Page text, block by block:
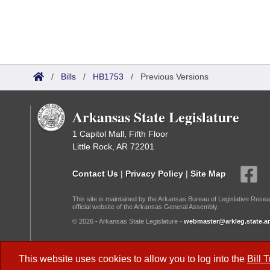
This website uses cookies to allow you to log into the Bill
/ Bills / HB1753 / Previous Versions
Arkansas State Legislature
1 Capitol Mall, Fifth Floor
Little Rock, AR 72201
Contact Us | Privacy Policy | Site Map
This site is maintained by the Arkansas Bureau of Legislative
official website of the Arkansas General Assembly.
© 2026 - Arkansas State Legislature -